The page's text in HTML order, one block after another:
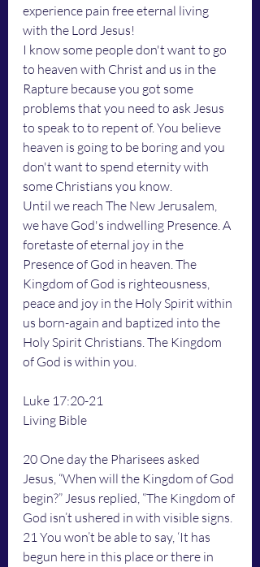
experience pain free eternal living
with the Lord Jesus!
I know some people don't want to go
to heaven with Christ and us in the
Rapture because you got some
problems that you need to ask Jesus
to speak to to repent of. You believe
heaven is going to be boring and you
don't want to spend eternity with
some Christians you know.
Until we reach The New Jerusalem,
we have God's indwelling Presence. A
foretaste of eternal joy in the
Presence of God in heaven. The
Kingdom of God is righteousness,
peace and joy in the Holy Spirit within
us born-again and baptized into the
Holy Spirit Christians. The Kingdom
of God is within you.
Luke 17:20-21
Living Bible
20 One day the Pharisees asked
Jesus, “When will the Kingdom of God
begin?” Jesus replied, “The Kingdom of
God isn’t ushered in with visible signs.
21 You won’t be able to say, ‘It has
begun here in this place or there in